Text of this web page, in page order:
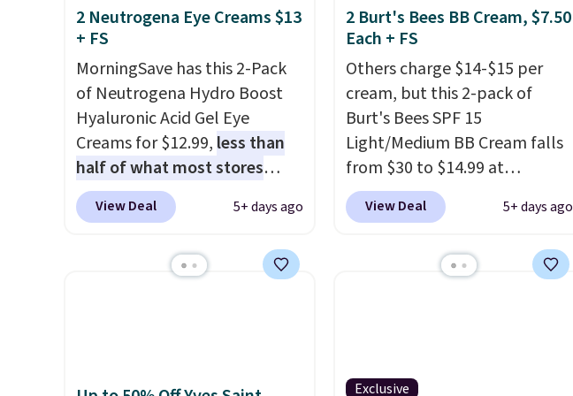
2 Neutrogena Eye Creams $13
+ FS
MorningSave has this 2-Pack
of Neutrogena Hydro Boost
Hyaluronic Acid Gel Eye
Creams for $12.99, less than
half of what most stores
charge for one
out to about $6.50 a piece!
when you sign into or create a
meant to not clog your pores
View Deal 5+ days ago
2 Burt's Bees BB Cream, $7.50
Each + FS
Others charge $14-$15 per
cream, but this 2-pack of
Burt's Bees SPF 15
Light/Medium BB Cream falls
from $30 to $14.99 at
MorningSave.
what you'd pay everywhere
daily moisturizer that tints,
hobbies, give this cream a
View Deal 5+ days ago
Exclusive